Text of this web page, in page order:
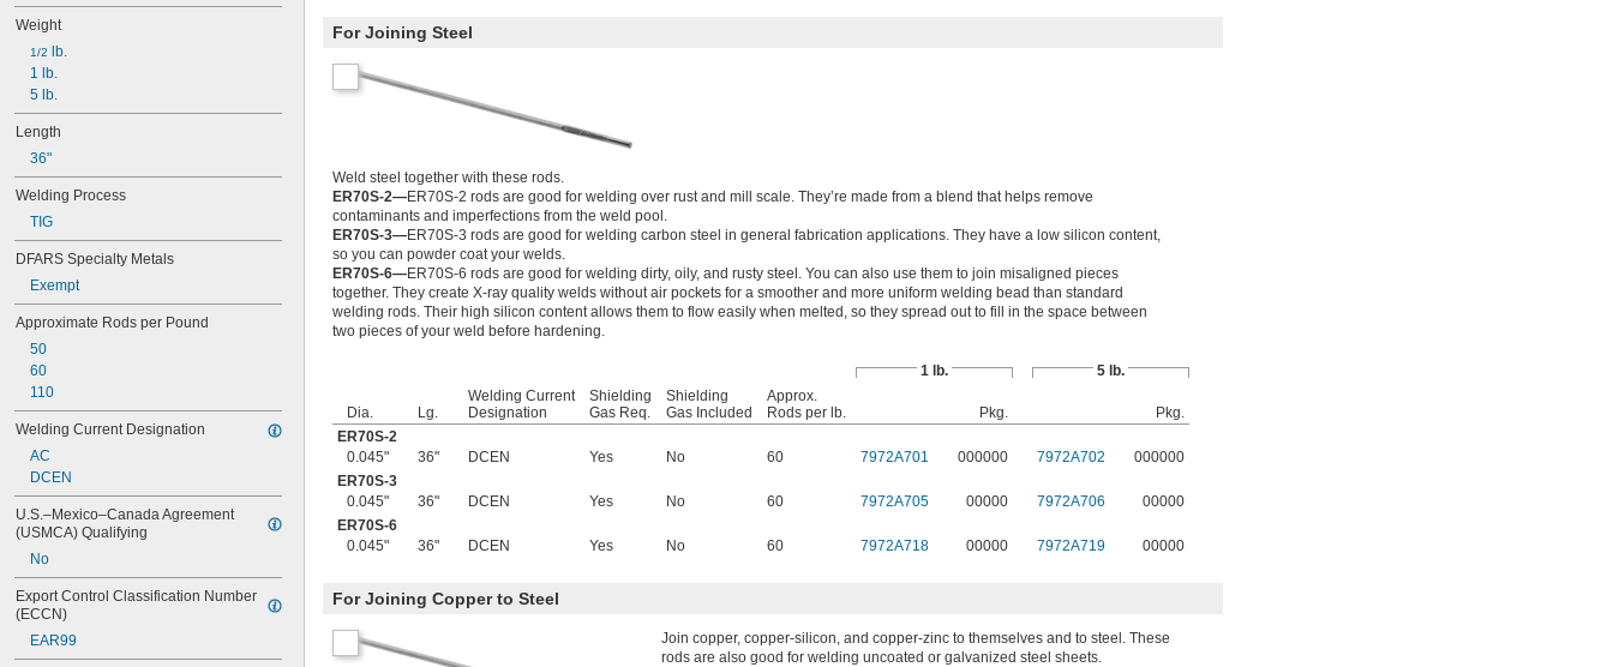
0.02"
0.021"
0.0225"
0.024"
0.025"
0.026"
0.028"
0.0292"
0.031"
0.0312"
1/32"
0.0313"
0.032"
0.033"
0.036"
0.037"
0.038"
0.039"
0.041"
0.042"
0.043"
0.045"
0.0465"
0.047"
0.05"
0.052"
0.055"
Weight
1/2
lb.
1 lb.
5 lb.
Length
36"
Welding Process
TIG
DFARS Specialty Metals
Exempt
Approximate Rods per Pound
50
60
110
Welding Current Designation
AC
DCEN
U.S.–Mexico–Canada Agreement
(USMCA) Qualifying
No
Export Control Classification Number
(ECCN)
EAR99
For Joining Steel
Weld steel together with these rods.
ER70S-2—ER70S-2 rods are good for welding over rust and mill scale. They’re made from a blend that helps remove
contaminants and imperfections from the weld pool.
ER70S-3—ER70S-3 rods are good for welding carbon steel in general fabrication applications. They have a low silicon content,
so you can powder coat your welds.
ER70S-6—ER70S-6 rods are good for welding dirty, oily, and rusty steel. You can also use them to join misaligned pieces
together. They create X-ray quality welds without air pockets for a smoother and more uniform welding bead than standard
welding rods. Their high silicon content allows them to flow easily when melted, so they spread out to fill in the space between
two pieces of your weld before hardening.
1 lb. 5 lb.
Dia. Lg.
Welding Current
Designation
Shielding
Gas Req.
Shielding
Gas Included
Approx.
Rods per lb.
Pkg.
Pkg.
ER70S-2
0.045"
36" DCEN Yes No 60 7972A701 000000 7972A702
000000
ER70S-3
0.045"
36" DCEN Yes No 60 7972A705 00000 7972A706
00000
ER70S-6
0.045"
36" DCEN Yes No 60 7972A718 00000 7972A719 00000
For Joining Copper to Steel
Join copper, copper-silicon, and copper-zinc to themselves and to steel. These
rods are also good for welding uncoated or galvanized steel sheets.